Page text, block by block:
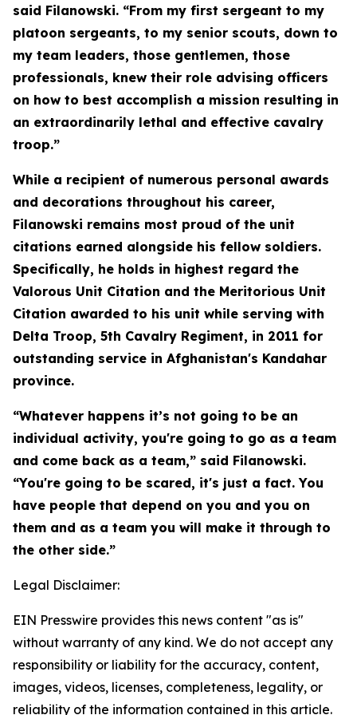
said Filanowski. “From my first sergeant to my
platoon sergeants, to my senior scouts, down to
my team leaders, those gentlemen, those
professionals, knew their role advising officers
on how to best accomplish a mission resulting in
an extraordinarily lethal and effective cavalry
troop.”
While a recipient of numerous personal awards
and decorations throughout his career,
Filanowski remains most proud of the unit
citations earned alongside his fellow soldiers.
Specifically, he holds in highest regard the
Valorous Unit Citation and the Meritorious Unit
Citation awarded to his unit while serving with
Delta Troop, 5th Cavalry Regiment, in 2011 for
outstanding service in Afghanistan's Kandahar
province.
“Whatever happens it’s not going to be an
individual activity, you're going to go as a team
and come back as a team,” said Filanowski.
“You're going to be scared, it's just a fact. You
have people that depend on you and you on
them and as a team you will make it through to
the other side.”
Legal Disclaimer:
EIN Presswire provides this news content "as is"
without warranty of any kind. We do not accept any
responsibility or liability for the accuracy, content,
images, videos, licenses, completeness, legality, or
reliability of the information contained in this article.